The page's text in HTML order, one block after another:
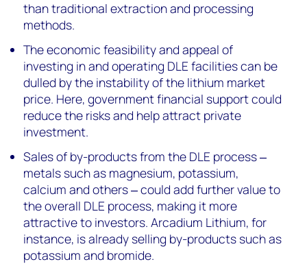
than traditional extraction and processing
methods.
The economic feasibility and appeal of
investing in and operating DLE facilities can be
dulled by the instability of the lithium market
price. Here, government financial support could
reduce the risks and help attract private
investment.
Sales of by-products from the DLE process ‒
metals such as magnesium, potassium,
calcium and others ‒ could add further value to
the overall DLE process, making it more
attractive to investors. Arcadium Lithium, for
instance, is already selling by-products such as
potassium and bromide.